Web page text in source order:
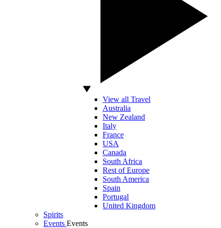
View all Travel
Australia
New Zealand
Italy
France
USA
Canada
South Africa
Rest of Europe
South America
Spain
Portugal
United Kingdom
Spirits
Events Events